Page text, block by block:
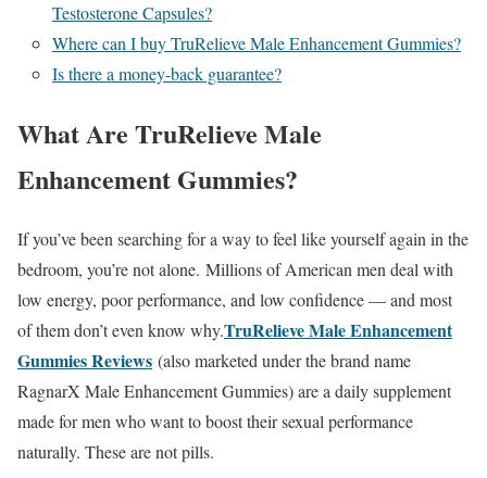
Testosterone Capsules?
Where can I buy TruRelieve Male Enhancement Gummies?
Is there a money-back guarantee?
What Are TruRelieve Male
Enhancement Gummies?
If you’ve been searching for a way to feel like yourself again in the
bedroom, you’re not alone. Millions of American men deal with
low energy, poor performance, and low confidence — and most
of them don’t even know why.TruRelieve Male Enhancement
Gummies Reviews (also marketed under the brand name
RagnarX Male Enhancement Gummies) are a daily supplement
made for men who want to boost their sexual performance
naturally. These are not pills.